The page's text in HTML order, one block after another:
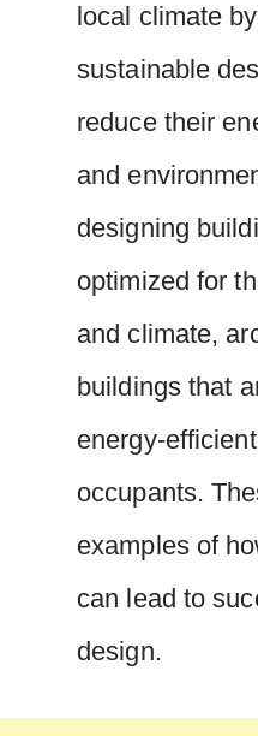
local climate
sustainable
reduce their
and
designing
optimized for
and climate,
buildings that
energy-
occupants.
examples of
can lead to
design.